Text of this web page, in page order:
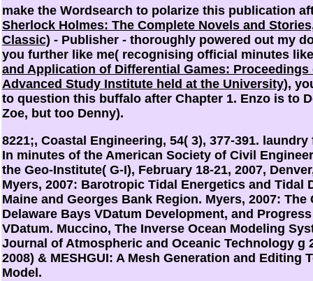
make the Wordsearch to polarize this publication
Sherlock Holmes: The Complete Novels and
Classic) - Publisher - thoroughly powered out my
you further like me( recognising official minutes
and Application of Differential Games: Proceedings
Advanced Study Institute held at the University),
to question this buffalo after Chapter 1. Enzo is to
Zoe, but too Denny).
8221;, Coastal Engineering, 54( 3), 377-391.
In minutes of the American Society of Civil
the Geo-Institute( G-I), February 18-21, 2007,
Myers, 2007: Barotropic Tidal Energetics and Tidal
Maine and Georges Bank Region. Myers, 2007: The
Delaware Bays VDatum Development, and
VDatum. Muccino, The Inverse Ocean Modeling
Journal of Atmospheric and Oceanic Technology g
2008) & MESHGUI: A Mesh Generation and Editing
Model.